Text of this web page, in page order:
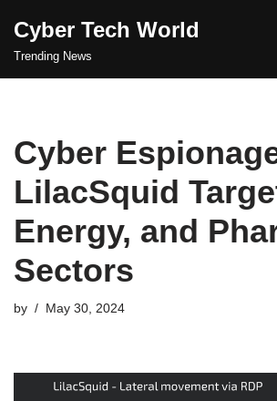
Skip
Cyber Tech World
Trending News
Cyber
LilacSquid
Energy, and
Sectors
by May 30, 2024